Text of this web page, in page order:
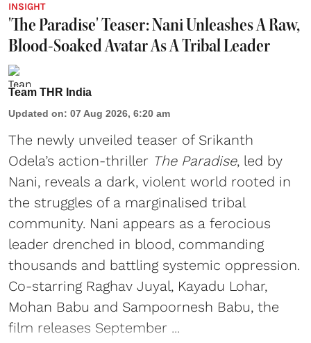
INSIGHT
'The Paradise' Teaser: Nani Unleashes A Raw,
Blood-Soaked Avatar As A Tribal Leader
Team THR India
Updated on: 07 Aug 2026, 6:20 am
The newly unveiled teaser of Srikanth
Odela’s action-thriller The Paradise, led by
Nani, reveals a dark, violent world rooted in
the struggles of a marginalised tribal
community. Nani appears as a ferocious
leader drenched in blood, commanding
thousands and battling systemic oppression.
Co-starring Raghav Juyal, Kayadu Lohar,
Mohan Babu and Sampoornesh Babu, the
film releases September ...